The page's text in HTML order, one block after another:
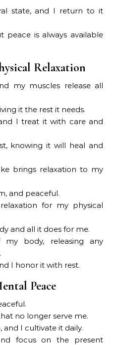
state, and I return to it
peace is always available
Relaxation
my muscles release all
it the rest it needs.
I treat it with care and
knowing it will heal and
brings relaxation to my
and peaceful.
for my physical
and all it does for me.
body, releasing any
I honor it with rest.
Peace
no longer serve me.
and I cultivate it daily.
focus on the present